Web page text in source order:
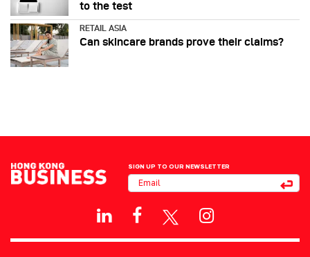
to the test
RETAIL ASIA
Can skincare brands prove their claims?
SIGN UP TO OUR NEWSLETTER